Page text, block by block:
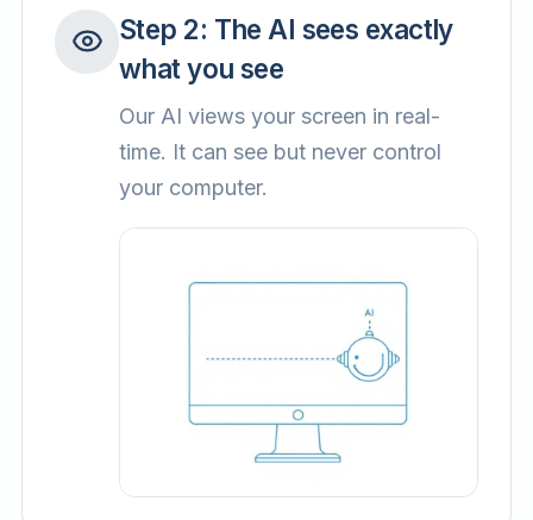
Step 2: The AI sees exactly
what you see
Our AI views your screen in real-
time. It can see but never control
your computer.